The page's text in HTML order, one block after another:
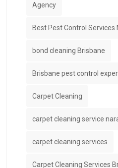
Agency
Best Pest Control Services
bond cleaning Brisbane
Brisbane pest control
Carpet Cleaning
carpet cleaning service
carpet cleaning services
Carpet Cleaning Services